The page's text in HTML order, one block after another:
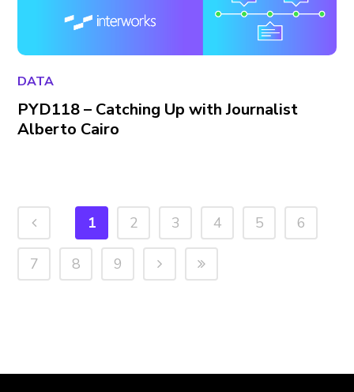
DATA
PYD118 – Catching Up with Journalist
Alberto Cairo
1 2 3 4 5 6
7 8 9